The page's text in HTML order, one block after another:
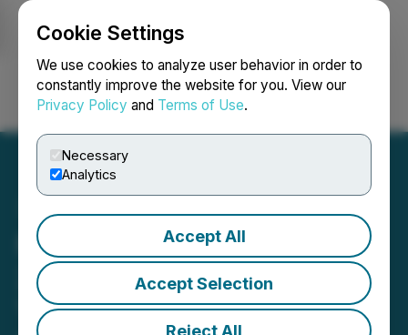
Cookie Settings
We use cookies to analyze user behavior in order to
constantly improve the website for you. View our
Privacy Policy and Terms of Use.
Necessary
Analytics
Accept All
Accept Selection
Reject All
Login Search Français
Metatek-Group to Host
2025 Fourth Quarter and
Year End Results